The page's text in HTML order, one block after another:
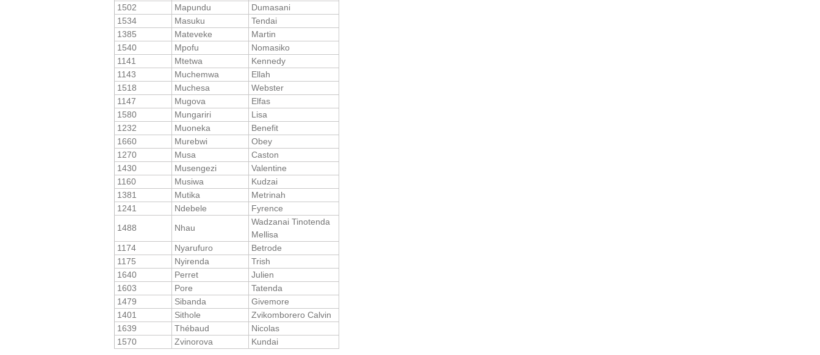
1502
Mapundu
Dumasani
1534
Masuku
Tendai
1385
Mateveke
Martin
1540
Mpofu
Nomasiko
1141
Mtetwa
Kennedy
1143
Muchemwa
Ellah
1518
Muchesa
Webster
1147
Mugova
Elfas
1580
Mungariri
Lisa
1232
Muoneka
Benefit
1660
Murebwi
Obey
1270
Musa
Caston
1430
Musengezi
Valentine
1160
Musiwa
Kudzai
1381
Mutika
Metrinah
1241
Ndebele
Fyrence
1488
Nhau
Wadzanai Tinotenda
Mellisa
1174
Nyarufuro
Betrode
1175
Nyirenda
Trish
1640
Perret
Julien
1603
Pore
Tatenda
1479
Sibanda
Givemore
1401
Sithole
Zvikomborero Calvin
1639
Thébaud
Nicolas
1570
Zvinorova Kundai